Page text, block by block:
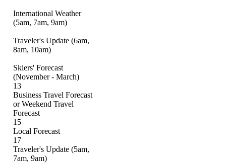
International Weather
(5am, 7am, 9am)
Traveler's Update (6am,
8am, 10am)
Skiers' Forecast
(November - March)
13
Business Travel Forecast
or Weekend Travel
Forecast
15
Local Forecast
17
Traveler's Update (5am,
7am, 9am)